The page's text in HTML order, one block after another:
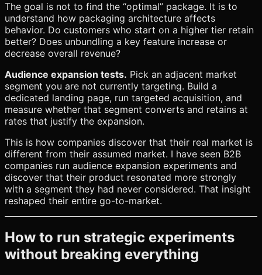
The goal is not to find the “optimal” package. It is to
understand how packaging architecture affects
behavior. Do customers who start on a higher tier retain
better? Does unbundling a key feature increase or
decrease overall revenue?
Audience expansion tests. Pick an adjacent market
segment you are not currently targeting. Build a
dedicated landing page, run targeted acquisition, and
measure whether that segment converts and retains at
rates that justify the expansion.
This is how companies discover that their real market is
different from their assumed market. I have seen B2B
companies run audience expansion experiments and
discover that their product resonated more strongly
with a segment they had never considered. That insight
reshaped their entire go-to-market.
How to run strategic experiments
without breaking everything